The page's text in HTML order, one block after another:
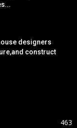
designers
construct
463